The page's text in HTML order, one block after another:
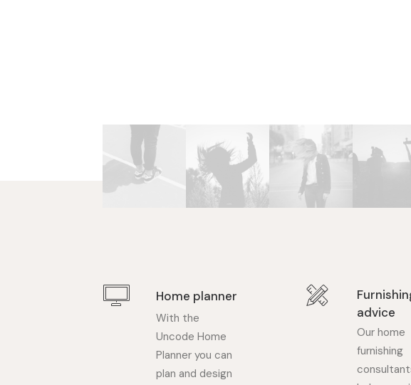
Home planner
With the
Uncode Home
Planner you can
plan and design
advice
Our home
furnishing